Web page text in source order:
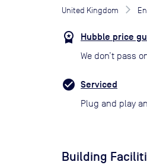
United Kingdom
Hubble price
We don’t pass
Serviced
Plug and play
Building